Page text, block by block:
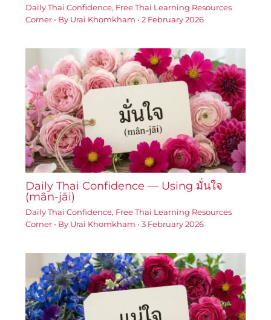
Daily Thai Confidence, Free Thai Learning Resources
Corner• By Urai Khomkham • 2 February 2026
Daily Thai Confidence — Using มั่นใจ
(mân-jāi)
Daily Thai Confidence, Free Thai Learning Resources
Corner• By Urai Khomkham • 3 February 2026